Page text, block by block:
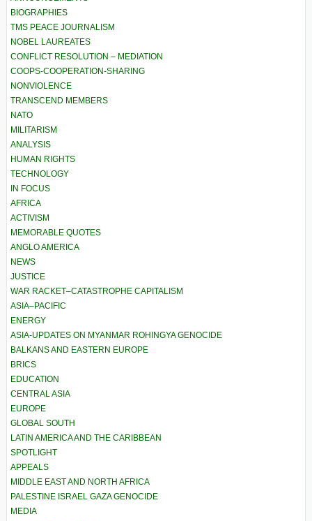
BIOGRAPHIES
TMS PEACE JOURNALISM
NOBEL LAUREATES
CONFLICT RESOLUTION – MEDIATION
COOPS-COOPERATION-SHARING
NONVIOLENCE
TRANSCEND MEMBERS
NATO
MILITARISM
ANALYSIS
HUMAN RIGHTS
TECHNOLOGY
IN FOCUS
AFRICA
ACTIVISM
MEMORABLE QUOTES
ANGLO AMERICA
NEWS
JUSTICE
WAR RACKET–CATASTROPHE CAPITALISM
ASIA–PACIFIC
ENERGY
ASIA-UPDATES ON MYANMAR ROHINGYA GENOCIDE
BALKANS AND EASTERN EUROPE
BRICS
EDUCATION
CENTRAL ASIA
EUROPE
GLOBAL SOUTH
LATIN AMERICA AND THE CARIBBEAN
SPOTLIGHT
APPEALS
MIDDLE EAST AND NORTH AFRICA
PALESTINE ISRAEL GAZA GENOCIDE
MEDIA